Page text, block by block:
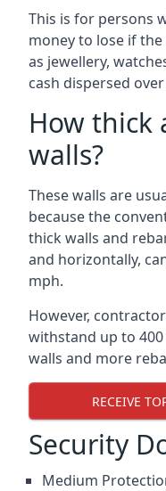
This is for persons
money to lose if
as jewellery,
cash dispersed
How thick
walls?
These walls are
because the
thick walls and
and horizontally,
mph.
However,
withstand up to
walls and more
RECEIVE
Security
Medium